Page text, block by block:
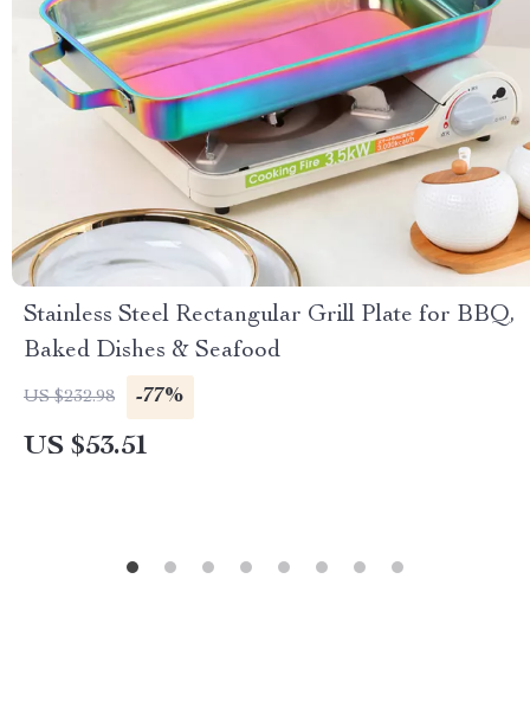
Stainless Steel Rectangular Grill Plate for BBQ,
Baked Dishes & Seafood
US $232.98 -77%
US $53.51